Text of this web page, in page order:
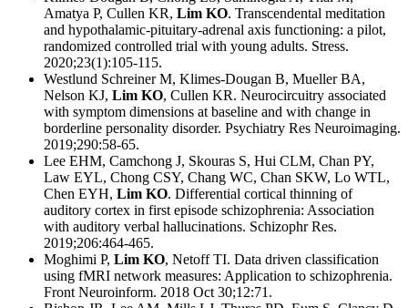
Amatya P, Cullen KR, Lim KO. Transcendental meditation
and hypothalamic-pituitary-adrenal axis functioning: a pilot,
randomized controlled trial with young adults. Stress.
2020;23(1):105-115.
Westlund Schreiner M, Klimes-Dougan B, Mueller BA,
Nelson KJ, Lim KO, Cullen KR. Neurocircuitry associated
with symptom dimensions at baseline and with change in
borderline personality disorder. Psychiatry Res Neuroimaging.
2019;290:58-65.
Lee EHM, Camchong J, Skouras S, Hui CLM, Chan PY,
Law EYL, Chong CSY, Chang WC, Chan SKW, Lo WTL,
Chen EYH, Lim KO. Differential cortical thinning of
auditory cortex in first episode schizophrenia: Association
with auditory verbal hallucinations. Schizophr Res.
2019;206:464-465.
Moghimi P, Lim KO, Netoff TI. Data driven classification
using fMRI network measures: Application to schizophrenia.
Front Neuroinform. 2018 Oct 30;12:71.